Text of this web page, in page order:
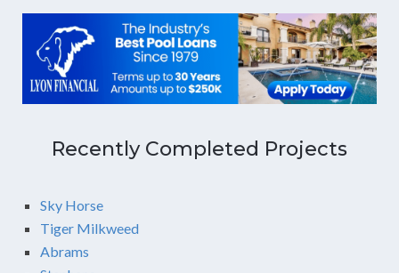
Recently Completed Projects
Sky Horse
Tiger Milkweed
Abrams